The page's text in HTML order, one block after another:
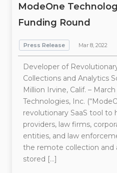
ModeOne
Funding Round
Press Release Mar 8, 2022
Developer of
Collections and Analytics
Million Irvine, Calif. –
Technologies, Inc.
revolutionary SaaS tool to
providers, law firms,
entities, and law
the remote collection and
stored […]